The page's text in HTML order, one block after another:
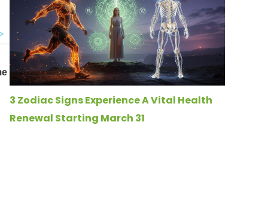
3 Zodiac Signs Experience A Vital Health
Renewal Starting March 31